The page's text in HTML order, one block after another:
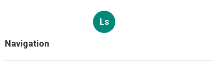
Ls
Navigation